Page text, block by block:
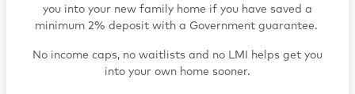
you into your new family home if you have saved a
minimum 2% deposit with a Government guarantee.
No income caps, no waitlists and no LMI helps get you
into your own home sooner.